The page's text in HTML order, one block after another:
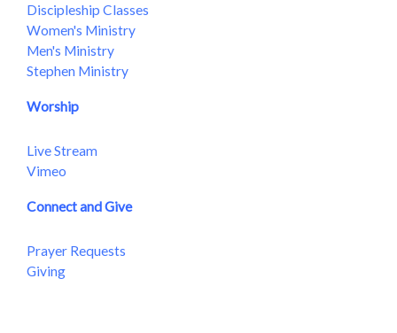
Discipleship Classes
Women's Ministry
Men's Ministry
Stephen Ministry
Worship
Live Stream
Vimeo
Connect and Give
Prayer Requests
Giving